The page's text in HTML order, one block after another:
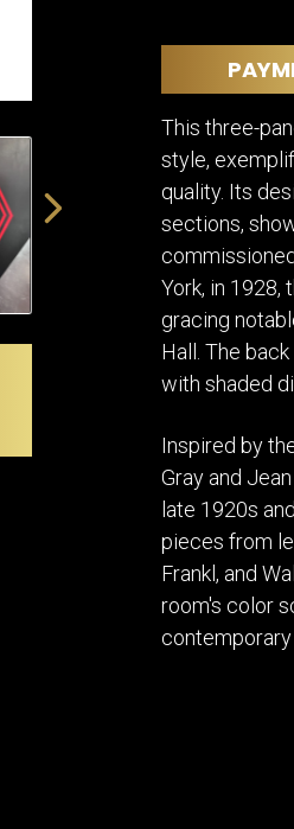
This three-
style,
quality. Its
sections,
York, in
gracing
Hall. The
with shaded
Inspired by
Gray and
late 1920s
pieces from
Frankl, and
room's color